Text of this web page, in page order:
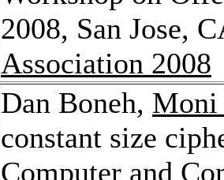
2008, San Jose,
Association 2008
Dan Boneh, Moni
constant size
Computer and